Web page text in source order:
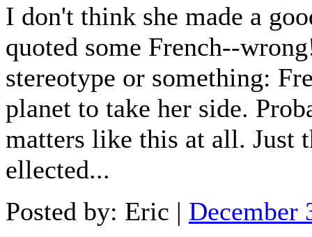
I don't think she made a
quoted some French--
stereotype or something:
planet to take her side.
matters like this at all. Just
ellected...
Posted by: Eric | December